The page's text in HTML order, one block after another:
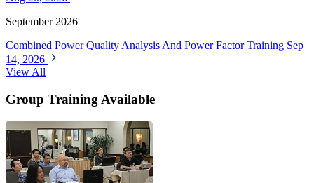
September 2026
Combined Power Quality Analysis And Power Factor Training Sep
14, 2026
View All
Group Training Available